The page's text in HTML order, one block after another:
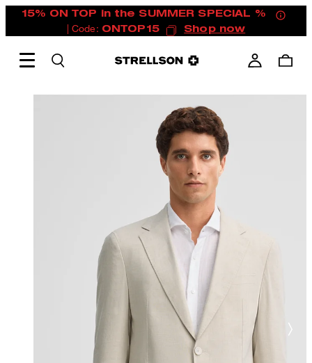
15% ON TOP in the SUMMER SPECIAL %
| Code: ONTOP15 Shop now